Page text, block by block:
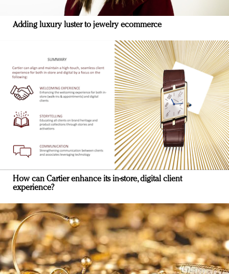
Adding luxury luster to jewelry ecommerce
How can Cartier enhance its in-store, digital client
experience?